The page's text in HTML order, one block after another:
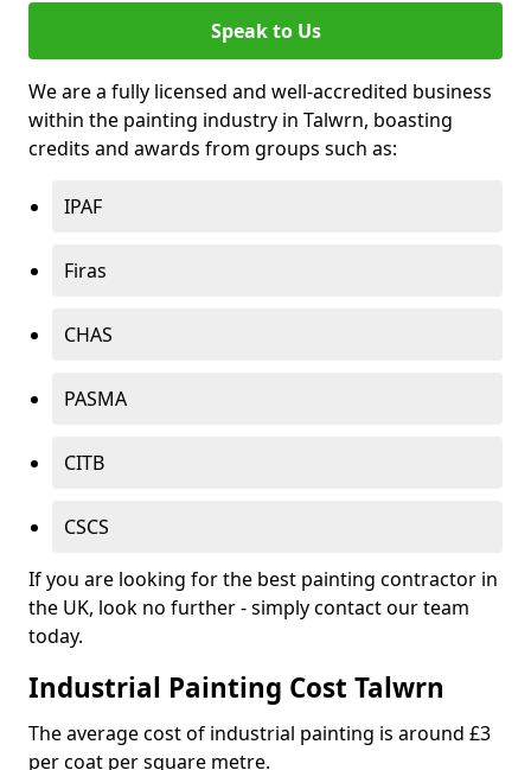
Speak to Us
We are a fully licensed and well-accredited business
within the painting industry in Talwrn, boasting
credits and awards from groups such as:
IPAF
Firas
CHAS
PASMA
CITB
CSCS
If you are looking for the best painting contractor in
the UK, look no further - simply contact our team
today.
Industrial Painting Cost Talwrn
The average cost of industrial painting is around £3
per coat per square metre.